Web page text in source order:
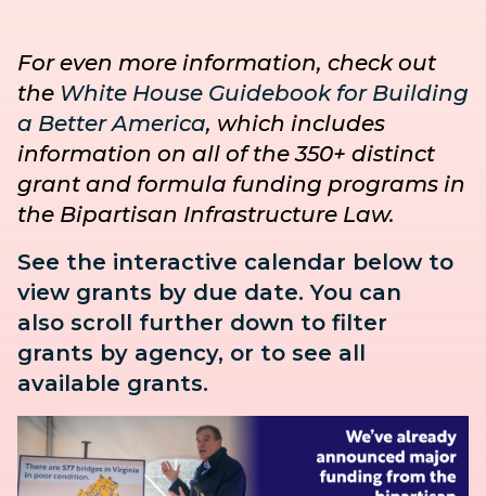
For even more information, check out
the White House Guidebook for Building
a Better America, which includes
information on all of the 350+ distinct
grant and formula funding programs in
the Bipartisan Infrastructure Law.
See the interactive calendar below to
view grants by due date. You can
also scroll further down to filter
grants by agency, or to see all
available grants.